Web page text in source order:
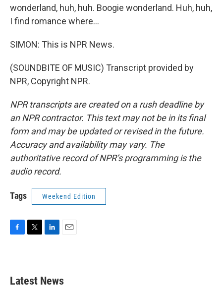
wonderland, huh, huh. Boogie wonderland. Huh, huh,
I find romance where...
SIMON: This is NPR News.
(SOUNDBITE OF MUSIC) Transcript provided by
NPR, Copyright NPR.
NPR transcripts are created on a rush deadline by
an NPR contractor. This text may not be in its final
form and may be updated or revised in the future.
Accuracy and availability may vary. The
authoritative record of NPR’s programming is the
audio record.
Tags Weekend Edition
b
o
e
e
d
Latest News